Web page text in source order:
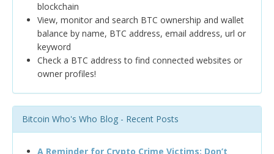
blockchain
View, monitor and search BTC ownership and wallet
balance by name, BTC address, email address, url or
keyword
Check a BTC address to find connected websites or
owner profiles!
Bitcoin Who's Who Blog - Recent Posts
A Reminder for Crypto Crime Victims: Don’t